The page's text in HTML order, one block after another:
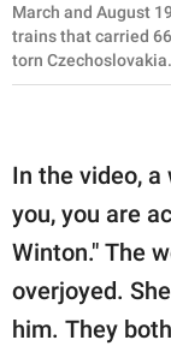
March and August
trains that carried
torn
In the video, a
you, you are
Winton." The
overjoyed.
him. They